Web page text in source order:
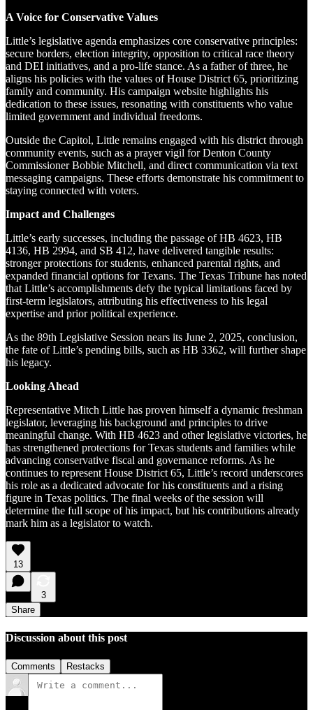
A Voice for Conservative Values
Little’s legislative agenda emphasizes core conservative principles:
secure borders, election integrity, opposition to critical race theory
and DEI initiatives, and a pro-life stance. As a father of three, he
aligns his policies with the values of House District 65, prioritizing
family and community. His campaign website highlights his
dedication to these issues, resonating with constituents who value
limited government and individual freedoms.
Outside the Capitol, Little remains engaged with his district through
community events, such as a prayer vigil for Denton County
Commissioner Bobbie Mitchell, and direct communication via text
messaging campaigns. These efforts demonstrate his commitment to
staying connected with voters.
Impact and Challenges
Little’s early successes, including the passage of HB 4623, HB
4136, HB 2994, and SB 412, have delivered tangible results:
stronger protections for students, enhanced parental rights, and
expanded financial options for Texans. The Texas Tribune has noted
that Little’s accomplishments defy the typical limitations faced by
first-term legislators, attributing his effectiveness to his legal
expertise and prior political experience.
As the 89th Legislative Session nears its June 2, 2025, conclusion,
the fate of Little’s pending bills, such as HB 3362, will further shape
his legacy.
Looking Ahead
Representative Mitch Little has proven himself a dynamic freshman
legislator, leveraging his background and principles to drive
meaningful change. With HB 4623 and other legislative victories, he
has strengthened protections for Texas students and families while
advancing conservative fiscal and governance reforms. As he
continues to represent House District 65, Little’s record underscores
his role as a dedicated advocate for his constituents and a rising
figure in Texas politics. The final weeks of the session will
determine the full scope of his impact, but his contributions already
mark him as a legislator to watch.
13
3
Share
Discussion about this post
Comments Restacks